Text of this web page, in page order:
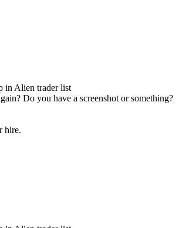
in Alien trader list
Do you have a screenshot or something?
hire.